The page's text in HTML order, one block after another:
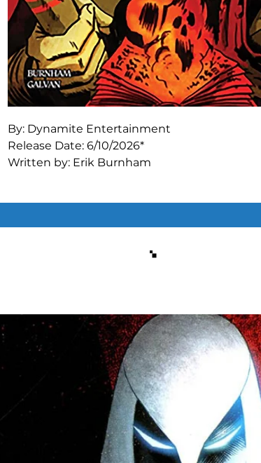
By: Dynamite Entertainment
Release Date: 6/10/2026*
Written by: Erik Burnham
at stopping the invading Army of Darkness,
but you’re going to have to get your own
Army of Darkness #5 to find out exactly